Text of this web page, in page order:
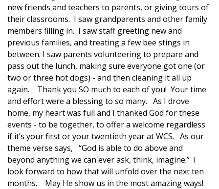
new friends and teachers to parents, or giving tours of
their classrooms. I saw grandparents and other family
members filling in. I saw staff greeting new and
previous families, and treating a few bee stings in
between. I saw parents volunteering to prepare and
pass out the lunch, making sure everyone got one (or
two or three hot dogs) - and then cleaning it all up
again. Thank you SO much to each of you! Your time
and effort were a blessing to so many. As I drove
home, my heart was full and I thanked God for these
events - to be together, to offer a welcome regardless
if it’s your first or your twentieth year at WCS. As our
theme verse says, “God is able to do above and
beyond anything we can ever ask, think, imagine.” I
look forward to how that will unfold over the next ten
months. May He show us in the most amazing ways!